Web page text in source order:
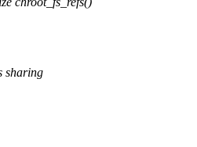
sharing